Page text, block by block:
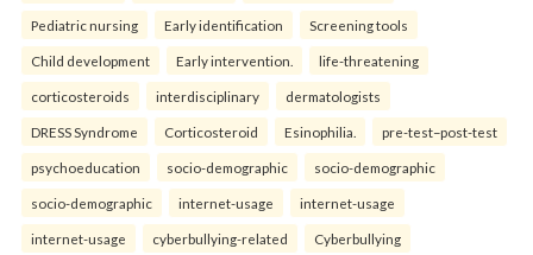
Pediatric nursing Early identification Screening tools
Child development Early intervention. life-threatening
corticosteroids interdisciplinary dermatologists
DRESS Syndrome Corticosteroid Esinophilia. pre-test–post-test
psychoeducation socio-demographic socio-demographic
socio-demographic internet-usage internet-usage
internet-usage cyberbullying-related Cyberbullying